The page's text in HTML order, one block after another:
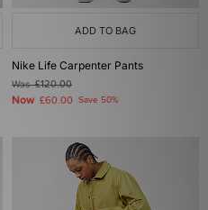
ADD TO BAG
Nike Life Carpenter Pants
Was£120.00
Now £60.00 Save 50%